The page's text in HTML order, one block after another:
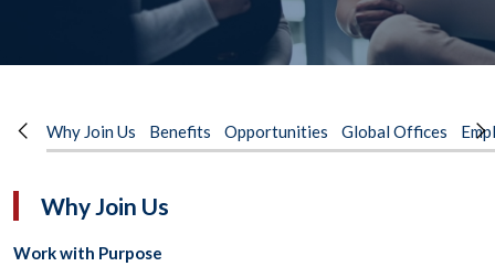
Why Join Us Benefits Opportunities Global Offices
Why Join Us
Work with Purpose